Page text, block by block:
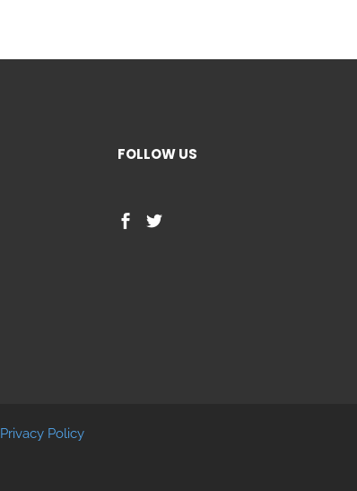
FOLLOW US
Privacy Policy